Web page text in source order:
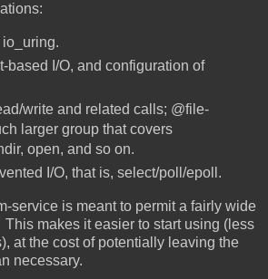
based I/O, and configuration of
write and related calls; @file-
larger group that covers
open, and so on.
I/O, that is, select/poll/epoll.
service is meant to permit a fairly wide
makes it easier to start using (less
at the cost of potentially leaving the
necessary.